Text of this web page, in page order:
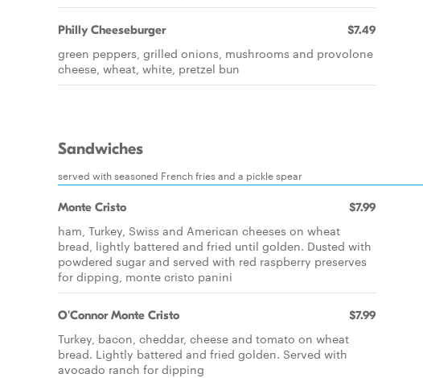
Philly Cheeseburger $7.49
green peppers, grilled onions, mushrooms and provolone
cheese, wheat, white, pretzel bun
Sandwiches
served with seasoned French fries and a pickle spear
Monte Cristo $7.99
ham, Turkey, Swiss and American cheeses on wheat
bread, lightly battered and fried until golden. Dusted with
powdered sugar and served with red raspberry preserves
for dipping, monte cristo panini
O'Connor Monte Cristo $7.99
Turkey, bacon, cheddar, cheese and tomato on wheat
bread. Lightly battered and fried golden. Served with
avocado ranch for dipping